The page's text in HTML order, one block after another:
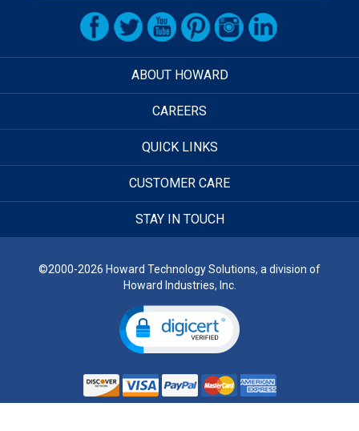
ABOUT HOWARD
CAREERS
QUICK LINKS
CUSTOMER CARE
STAY IN TOUCH
©2000-2026 Howard Technology Solutions, a division of
Howard Industries, Inc.